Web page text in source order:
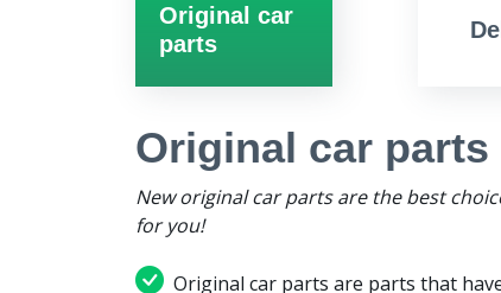
Original car
parts
Original car parts
New original car parts are the best
for you!
Original car parts are parts that